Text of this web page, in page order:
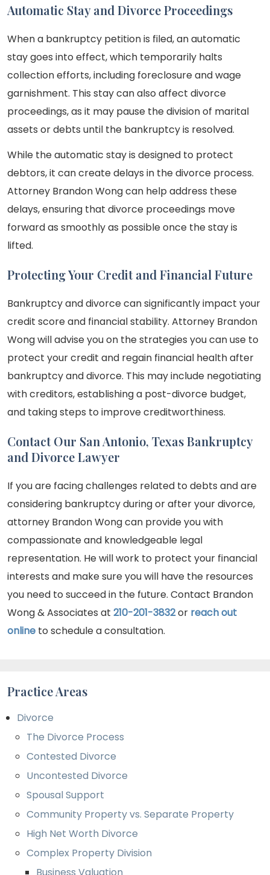
Automatic Stay and Divorce Proceedings
When a bankruptcy petition is filed, an automatic
stay goes into effect, which temporarily halts
collection efforts, including foreclosure and wage
garnishment. This stay can also affect divorce
proceedings, as it may pause the division of marital
assets or debts until the bankruptcy is resolved.
While the automatic stay is designed to protect
debtors, it can create delays in the divorce process.
Attorney Brandon Wong can help address these
delays, ensuring that divorce proceedings move
forward as smoothly as possible once the stay is
lifted.
Protecting Your Credit and Financial Future
Bankruptcy and divorce can significantly impact your
credit score and financial stability. Attorney Brandon
Wong will advise you on the strategies you can use to
protect your credit and regain financial health after
bankruptcy and divorce. This may include negotiating
with creditors, establishing a post-divorce budget,
and taking steps to improve creditworthiness.
Contact Our San Antonio, Texas Bankruptcy
and Divorce Lawyer
If you are facing challenges related to debts and are
considering bankruptcy during or after your divorce,
attorney Brandon Wong can provide you with
compassionate and knowledgeable legal
representation. He will work to protect your financial
interests and make sure you will have the resources
you need to succeed in the future. Contact Brandon
Wong & Associates at 210-201-3832or reach out
online to schedule a consultation.
Practice Areas
Divorce
The Divorce Process
Contested Divorce
Uncontested Divorce
Spousal Support
Community Property vs. Separate Property
High Net Worth Divorce
Complex Property Division